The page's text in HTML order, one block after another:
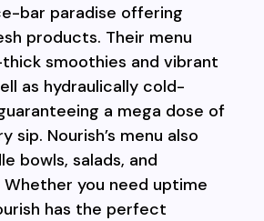
bar paradise offering
products. Their menu
smoothies and vibrant
as hydraulically cold-
a mega dose of
sip. Nourish’s menu also
bowls, salads, and
you need uptime
has the perfect